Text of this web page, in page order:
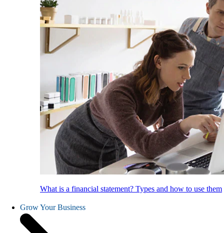
What is a financial statement? Types and how to use them
Grow Your Business